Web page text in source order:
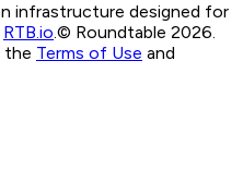
infrastructure designed for
RTB.io.© Roundtable 2026.
the Terms of Use and